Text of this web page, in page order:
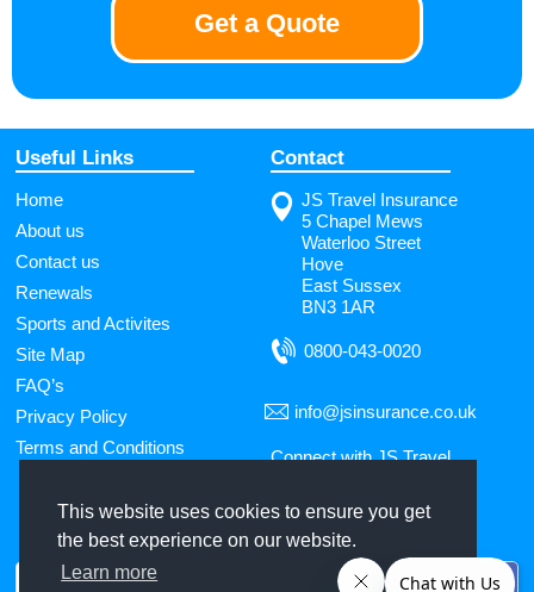
This website uses cookies to ensure you get
the best experience on our website.
Learn more
Get a Quote
Useful Links
Home
About us
Contact us
Renewals
Sports and Activites
Site Map
FAQ’s
Privacy Policy
Terms and Conditions
Contact
JS Travel Insurance
5 Chapel Mews
Waterloo Street
Hove
East Sussex
BN3 1AR
0800-043-0020
info@jsinsurance.co.uk
Connect with JS Travel